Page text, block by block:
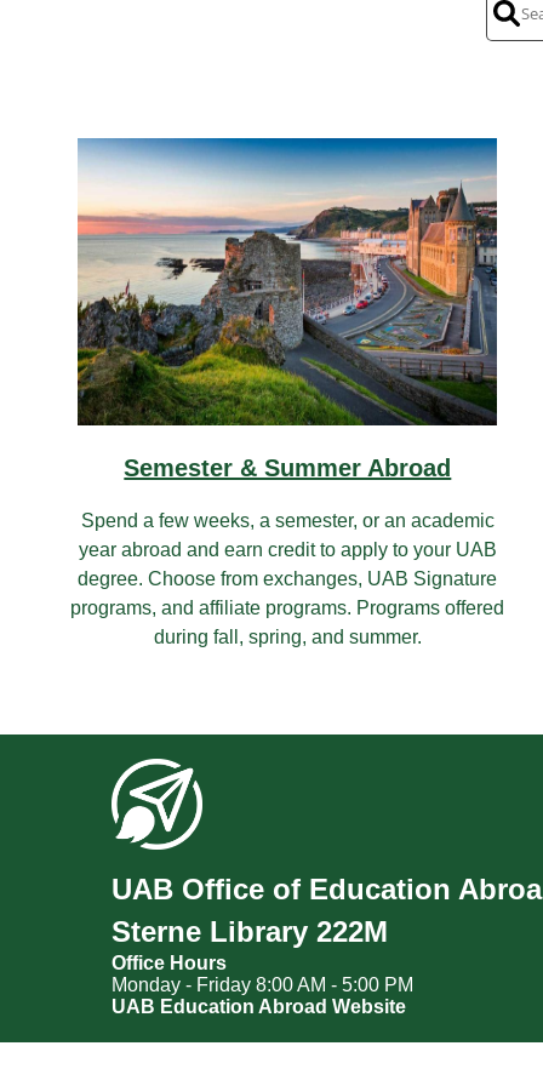
Semester & Summer Abroad
Spend a few weeks, a semester, or an academic
year abroad and earn credit to apply to your UAB
degree. Choose from exchanges, UAB Signature
programs, and affiliate programs. Programs offered
during fall, spring, and summer.
UAB Office of Education
Sterne Library 222M
Office Hours
Monday - Friday 8:00 AM - 5:00 PM
UAB Education Abroad Website